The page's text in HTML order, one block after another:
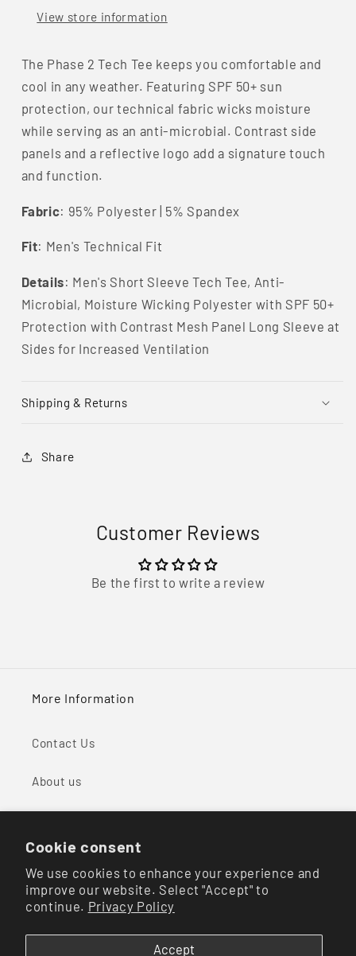
Cookie consent
We use cookies to enhance your experience and
improve our website. Select "Accept" to
continue. Privacy Policy
Accept
Tee
Tee
View store information
The Phase 2 Tech Tee keeps you comfortable and
cool in any weather. Featuring SPF 50+ sun
protection, our technical fabric wicks moisture
while serving as an anti-microbial. Contrast side
panels and a reflective logo add a signature touch
and function.
Fabric: 95% Polyester | 5% Spandex
Fit: Men's Technical Fit
Details: Men's Short Sleeve Tech Tee, Anti-
Microbial, Moisture Wicking Polyester with SPF 50+
Protection with Contrast Mesh Panel Long Sleeve at
Sides for Increased Ventilation
Shipping & Returns
Share
Customer Reviews
Be the first to write a review
More Information
Contact Us
About us
Your Privacy Choices
FacebookInstagram